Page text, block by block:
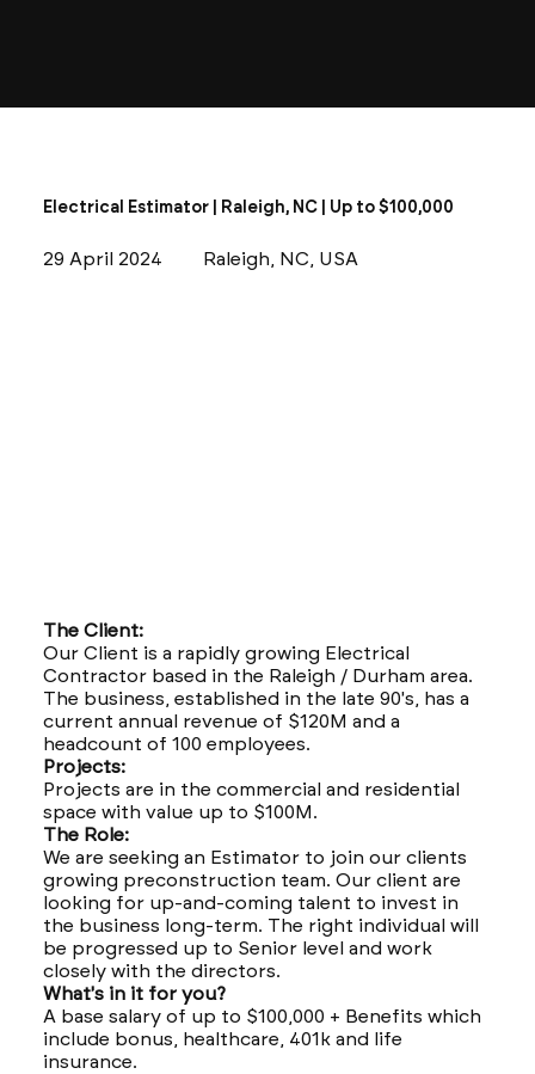
Electrical Estimator | Raleigh, NC | Up to $100,000
29 April 2024 Raleigh, NC, USA
The Client:
Our Client is a rapidly growing Electrical
Contractor based in the Raleigh / Durham area.
The business, established in the late 90's, has a
current annual revenue of $120M and a
headcount of 100 employees.
Projects:
Projects are in the commercial and residential
space with value up to $100M.
The Role:
We are seeking an Estimator to join our clients
growing preconstruction team. Our client are
looking for up-and-coming talent to invest in
the business long-term. The right individual will
be progressed up to Senior level and work
closely with the directors.
What's in it for you?
A base salary of up to $100,000 + Benefits which
include bonus, healthcare, 401k and life
insurance.